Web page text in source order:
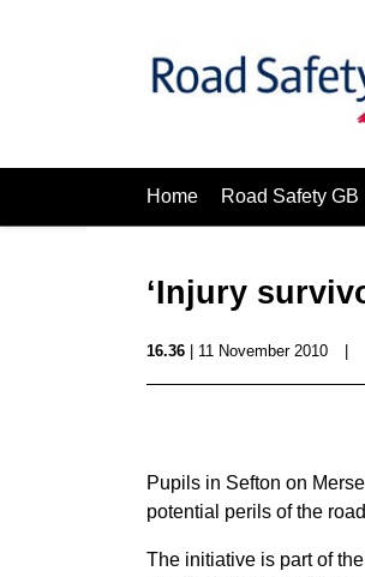
Home Road Safety GB
‘Injury
16.36 | 11 November 2010
Pupils in Sefton on
potential perils of the
The initiative is part of